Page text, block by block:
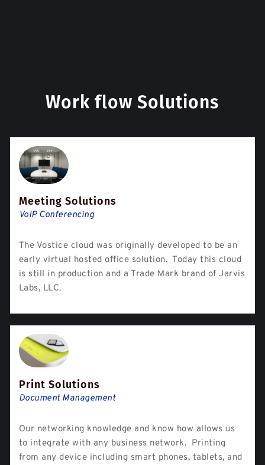
Work flow Solutions
Meeting Solutions
VoIP Conferencing
The Vostice cloud was originally developed to be an
early virtual hosted office solution. Today this cloud
is still in production and a Trade Mark brand of Jarvis
Labs, LLC.
Print Solutions
Document Management
Our networking knowledge and know how allows us
to integrate with any business network. Printing
from any device including smart phones, tablets, and